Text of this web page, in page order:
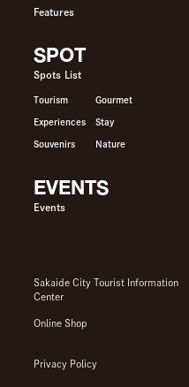
Features
SPOT
Spots List
Tourism Gourmet
Experiences Stay
Souvenirs Nature
EVENTS
Events
Sakaide City Tourist Information
Center
Online Shop
Privacy Policy